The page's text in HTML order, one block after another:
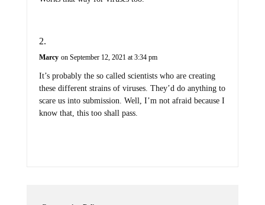
these different strains of viruses. They’d do anything to
scare us into submission. Well, I’m not afraid because I
know that, this too shall pass.